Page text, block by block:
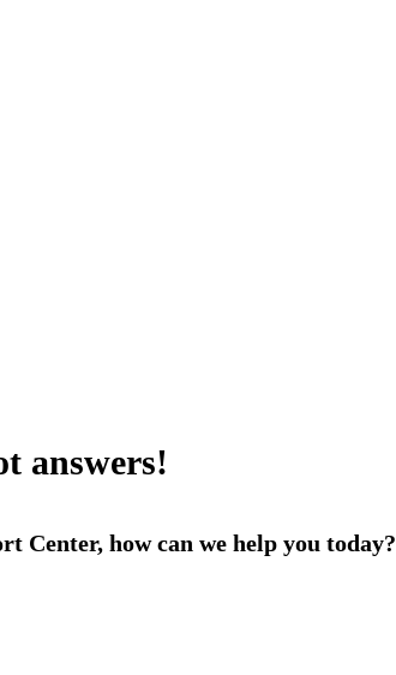
answers!
Center, how can we help you today?